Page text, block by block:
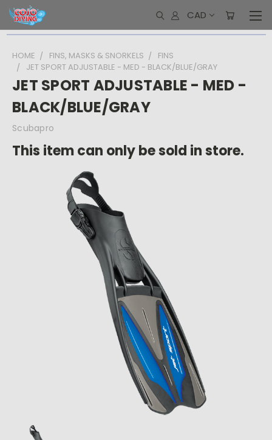
CAD
HOME FINS, MASKS & SNORKELS
FINS
JET SPORT ADJUSTABLE - MED - BLACK/BLUE/GRAY
JET SPORT ADJUSTABLE - MED -
BLACK/BLUE/GRAY
Scubapro
This item can only be sold in store.